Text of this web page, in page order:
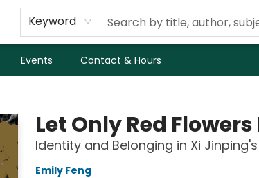
Keyword
Events Contact & Hours
Let Only Red
Identity and Belonging in Xi
Emily Feng